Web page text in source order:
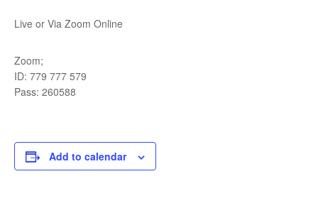
Live or Via Zoom Online
Zoom;
ID: 779 777 579
Pass: 260588
Add to calendar